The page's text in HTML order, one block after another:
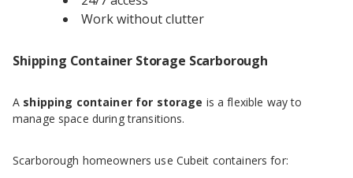
Work without clutter
Shipping Container Storage Scarborough
A shipping container for storage is a flexible way to
manage space during transitions.
Scarborough homeowners use Cubeit containers for: